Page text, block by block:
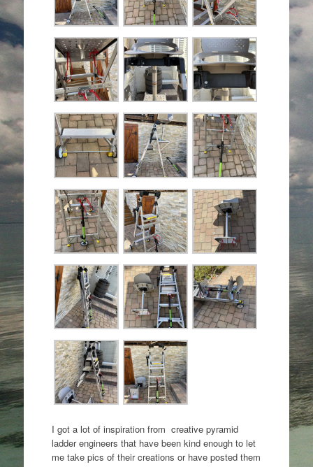
I got a lot of inspiration from creative pyramid
ladder engineers that have been kind enough to let
me take pics of their creations or have posted them